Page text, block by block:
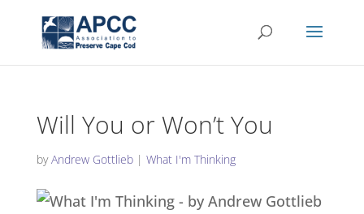
Will You or Won’t You
byAndrew Gottlieb| What I'm Thinking